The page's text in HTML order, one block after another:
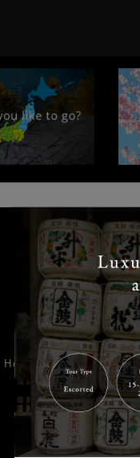
Home | Destinations|
About Us
Copyright ©